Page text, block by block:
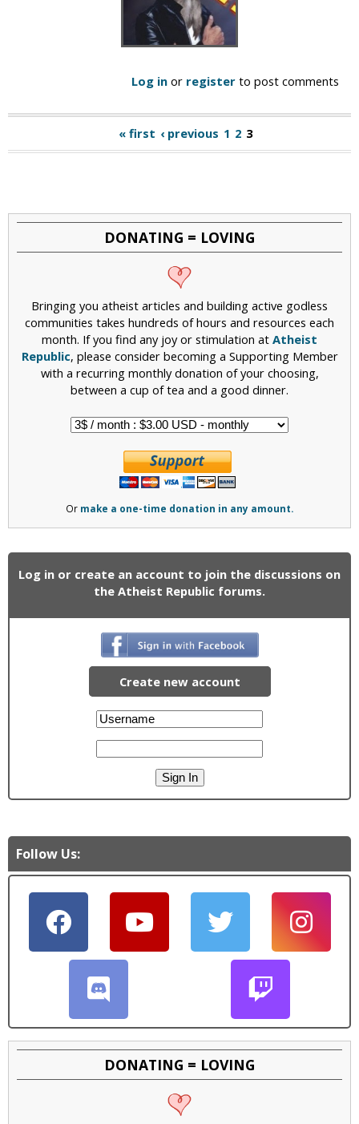
Log in or register to post comments
e
« first ‹ previous 1 2 3
DONATING = LOVING
Bringing you atheist articles and building active godless
communities takes hundreds of hours and resources each
month. If you find any joy or stimulation at Atheist
Republic, please consider becoming a Supporting Member
with a recurring monthly donation of your choosing,
between a cup of tea and a good dinner.
Or make a one-time donation in any amount.
Log in or create an account to join the discussions on
the Atheist Republic forums.
Create new account
Follow Us:
DONATING = LOVING